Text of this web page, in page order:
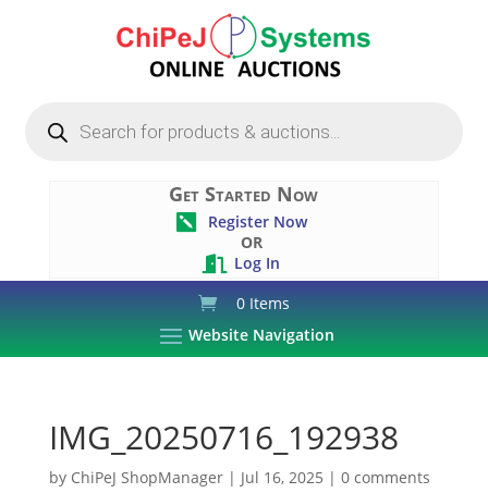
search
Get Started Now

Register Now
OR

Log In
0 Items
Website Navigation
IMG_20250716_192938
by ChiPeJ ShopManager| Jul 16, 2025 | 0 comments